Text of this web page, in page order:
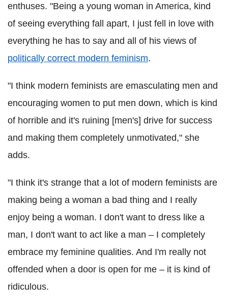
enthuses. "Being a young woman in America, kind
of seeing everything fall apart, I just fell in love with
everything he has to say and all of his views of
politically correct modern feminism.
"I think modern feminists are emasculating men and
encouraging women to put men down, which is kind
of horrible and it's ruining [men's] drive for success
and making them completely unmotivated," she
adds.
"I think it's strange that a lot of modern feminists are
making being a woman a bad thing and I really
enjoy being a woman. I don't want to dress like a
man, I don't want to act like a man – I completely
embrace my feminine qualities. And I'm really not
offended when a door is open for me – it is kind of
ridiculous.